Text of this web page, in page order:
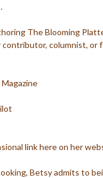
The Blooming
contributor, columnist, or
link here on her
Betsy admits to